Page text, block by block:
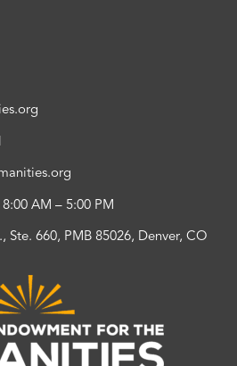
AM – 5:00 PM
Ste. 660, PMB 85026, Denver, CO